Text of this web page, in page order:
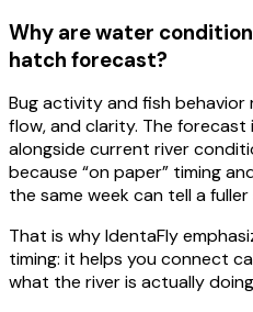
Why are water
hatch forecast?
Bug activity and fish
flow, andclarity. The forecast
alongside current river
because “on paper” timing
the same week can tell a
That is why IdentaFly
timing: it helps you connect
what the river is actually doing